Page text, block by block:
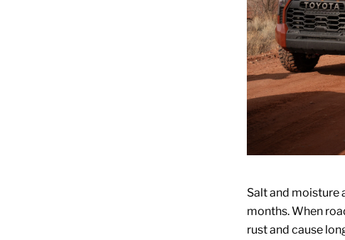
Salt and moisture
months. When
rust and cause